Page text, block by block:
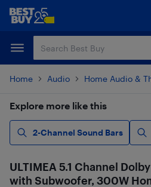
Skip
content
Skip
Home Audio Home Audio &
Explore more like this
2-Channel Sound Bars
ULTIMEA 5.1 Channel
with Subwoofer, 300W